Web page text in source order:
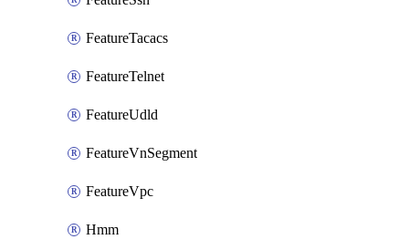
FeatureTacacs
FeatureTelnet
FeatureUdld
FeatureVnSegment
FeatureVpc
Hmm